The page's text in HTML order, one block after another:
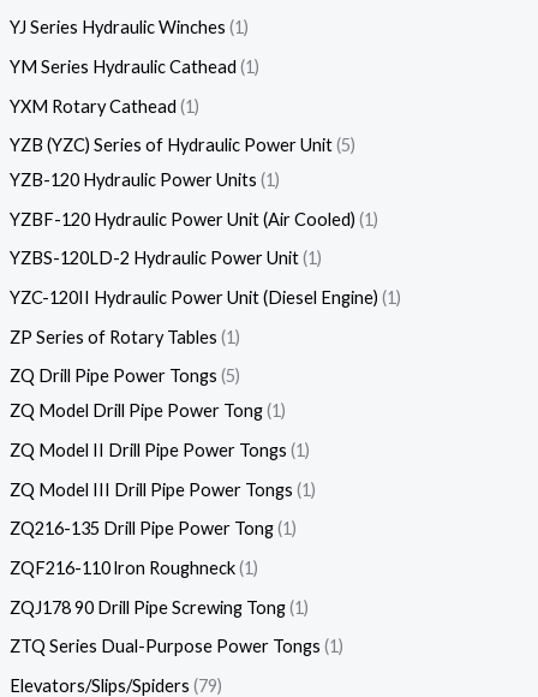
YJ Series Hydraulic Winches 1
YM Series Hydraulic Cathead 1
YXM Rotary Cathead 1
YZB (YZC) Series of Hydraulic Power Unit 5
YZB-120 Hydraulic Power Units 1
YZBF-120 Hydraulic Power Unit (Air Cooled) 1
YZBS-120LD-2 Hydraulic Power Unit 1
YZC-120II Hydraulic Power Unit (Diesel Engine) 1
ZP Series of Rotary Tables 1
ZQ Drill Pipe Power Tongs 5
ZQ Model Drill Pipe Power Tong 1
ZQ Model II Drill Pipe Power Tongs 1
ZQ Model III Drill Pipe Power Tongs 1
ZQ216-135 Drill Pipe Power Tong 1
ZQF216-110 lron Roughneck 1
ZQJ178 90 Drill Pipe Screwing Tong 1
ZTQ Series Dual-Purpose Power Tongs 1
Elevators/Slips/Spiders 79